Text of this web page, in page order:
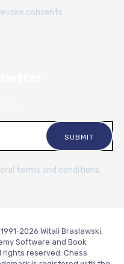
consents
terms and conditions.
2026 Witali Braslawski,
Software and Book
rights reserved. Chess